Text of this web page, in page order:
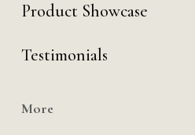
Product Showcase
Testimonials
More